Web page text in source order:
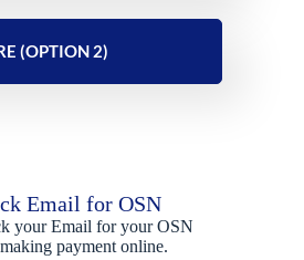
(OPTION 2)
Email for OSN
your Email for your OSN
payment online.